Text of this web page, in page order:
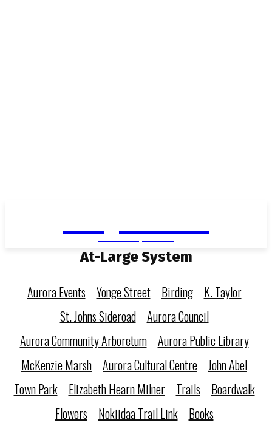
At-Large System
Aurora Events Yonge Street Birding
K. Taylor
St. Johns Sideroad
Aurora Council
Aurora Community Arboretum
Aurora Public Library
McKenzie Marsh Aurora Cultural Centre John Abel
Town Park
Elizabeth Hearn Milner Trails
Boardwalk
Flowers
Nokiidaa Trail Link
Books